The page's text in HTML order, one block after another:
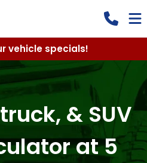
vehicle specials!
& SUV
at 5